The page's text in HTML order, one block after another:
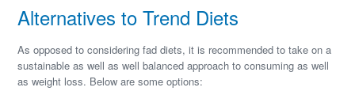
Alternatives to Trend Diets
As opposed to considering fad diets, it is recommended to take on a
sustainable as well as well balanced approach to consuming as well
as weight loss. Below are some options: